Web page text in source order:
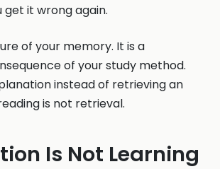
get it wrong again.
of your memory. It is a
of your study method.
instead of retrieving an
is not retrieval.
Is Not Learning